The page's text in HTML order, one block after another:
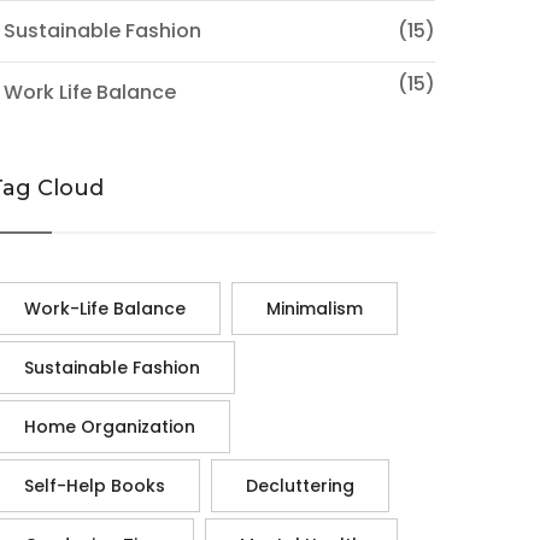
Sustainable Fashion (15)
Work Life Balance (15)
Cloud
Work-Life Balance Minimalism
Sustainable Fashion
Home Organization
Self-Help Books Decluttering